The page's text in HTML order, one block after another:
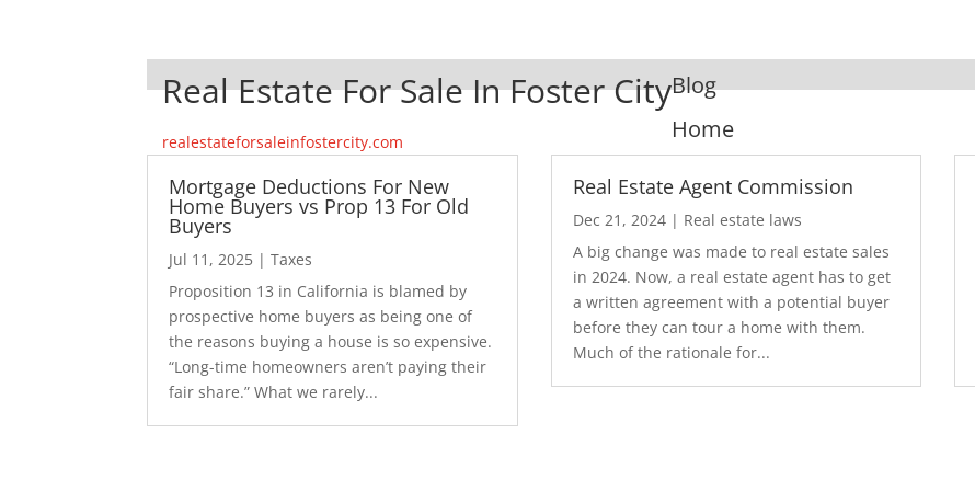
Real Estate For Sale In Foster City
realestateforsaleinfostercity.com
Blog
Home
Mortgage Deductions For New
Home Buyers vs Prop 13 For Old
Buyers
Jul 11, 2025 |Taxes
Proposition 13 in California is blamed by
prospective home buyers as being one of
the reasons buying a house is so expensive.
“Long-time homeowners aren’t paying their
fair share.” What we rarely...
Real Estate Agent Commission
Dec 21, 2024| Real estate laws
A big change was made to real estate sales
in 2024. Now, a real estate agent has to get
a written agreement with a potential buyer
before they can tour a home with them.
Much of the rationale for...